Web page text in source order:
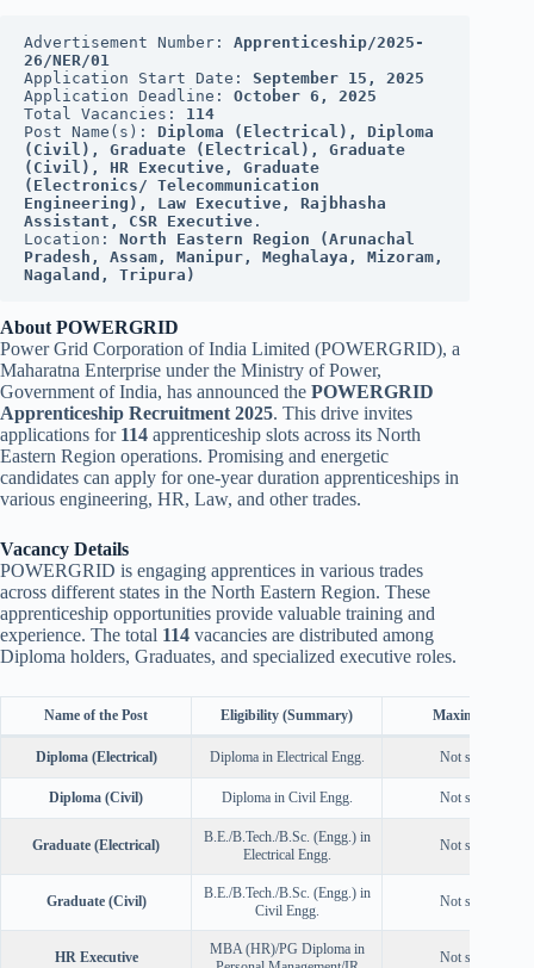
Advertisement Number: Apprenticeship/2025-
26/NER/01
Application Start Date: September 15, 2025
Application Deadline: October 6, 2025
Total Vacancies: 114
Post Name(s): Diploma (Electrical), Diploma
(Civil), Graduate (Electrical), Graduate
(Civil), HR Executive, Graduate
(Electronics/ Telecommunication
Engineering), Law Executive, Rajbhasha
Assistant, CSR Executive .
Location:
North Eastern Region (Arunachal
Pradesh, Assam, Manipur, Meghalaya, Mizoram,
Nagaland, Tripura)
About POWERGRID
Power Grid Corporation of India Limited (POWERGRID), a
Maharatna Enterprise under the Ministry of Power,
Government of India, has announced the POWERGRID
Apprenticeship Recruitment 2025. This drive invites
applications for 114 apprenticeship slots across its North
Eastern Region operations. Promising and energetic
candidates can apply for one-year duration apprenticeships in
various engineering, HR, Law, and other trades.
Vacancy Details
POWERGRID is engaging apprentices in various trades
across different states in the North Eastern Region. These
apprenticeship opportunities provide valuable training and
experience. The total 114 vacancies are distributed among
Diploma holders, Graduates, and specialized executive roles.
Name of the Post Eligibility (Summary) Maximum Age
Diploma (Electrical) Diploma in Electrical Engg. Not specified
Diploma (Civil) Diploma in Civil Engg. Not specified
Graduate (Electrical)
B.E./B.Tech./B.Sc. (Engg.) in
Electrical Engg.
Not specified
Graduate (Civil)
B.E./B.Tech./B.Sc. (Engg.) in
Civil Engg.
Not specified
HR Executive
MBA (HR)/PG Diploma in
Not specified